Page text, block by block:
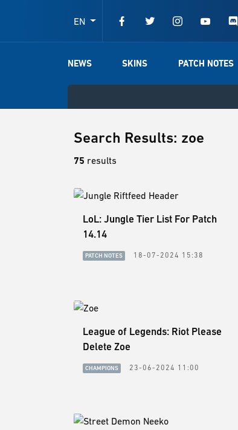
EN
NEWS SKINS PATCH NOTES
Search Results: zoe
75 results
LoL: Jungle Tier List For Patch
14.14
PATCH NOTES 18-07-2024 15:38
League of Legends: Riot Please
Delete Zoe
CHAMPIONS 23-06-2024 11:00